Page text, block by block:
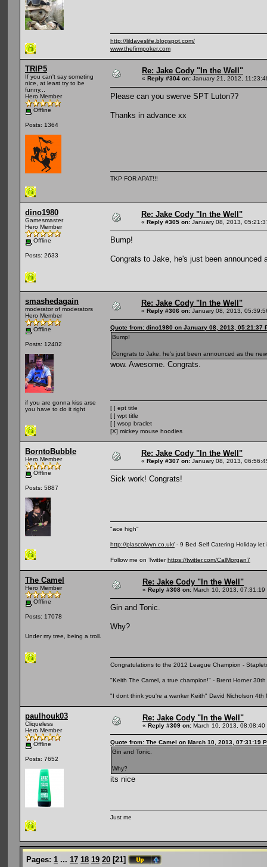
http://lildaveslife.blogspot.com/
www.thefirmpoker.com
TRIP5
If you can't say someting
nice, at least try to be
funny...
Hero Member
Offline
Posts: 1364
Re: Jake Cody "In the Well"
« Reply #304 on: January 21, 2012,
Please can you swerve SPT Luton??
Thanks in advance xx
TKP FOR APAT!!!
dino1980
Gamesmaster
Hero Member
Offline
Posts: 2633
Re: Jake Cody "In the Well"
« Reply #305 on: January 08, 2013,
Bump!
Congrats to Jake, he's just been announced
smashedagain
moderator of moderators
Hero Member
Offline
Posts: 12402
if you are gonna kiss arse
you have to do it right
Re: Jake Cody "In the Well"
« Reply #306 on: January 08, 2013,
Quote from: dino1980 on January 08, 2013, 05:21:37
Bump!
Congrats to Jake, he's just been announced as the
wow. Awesome. Congrats.
[ ] ept title
[ ] wpt title
[ ] wsop braclet
[X] mickey mouse hoodies
BorntoBubble
Hero Member
Offline
Posts: 5887
Re: Jake Cody "In the Well"
« Reply #307 on: January 08, 2013,
Sick work! Congrats!
"ace high"
http://plascolwyn.co.uk/ - 9 Bed Self Catering Holiday
Follow me on Twitterhttps://twitter.com/CalMorgan7
The Camel
Hero Member
Offline
Posts: 17078
Under my tree, being a troll.
Re: Jake Cody "In the Well"
« Reply #308 on: March 10, 2013, 07:31:19
Gin and Tonic.
Why?
Congratulations to the 2012 League Champion -
"Keith The Camel, a true champion!" - Brent Horner
"I dont think you're a wanker Keith" David Nicholson 4th
paulhouk03
Cliqueless
Hero Member
Offline
Posts: 7652
Re: Jake Cody "In the Well"
« Reply #309 on: March 10, 2013, 08:08:40
Quote from: The Camel on March 10, 2013, 07:31:19
Gin and Tonic.
Why?
its nice
Just me
Pages: 1 ... 17 18 19 20 [21]